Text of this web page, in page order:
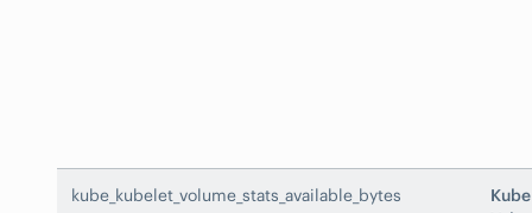
kube_kubelet_volume_stats_available_bytes